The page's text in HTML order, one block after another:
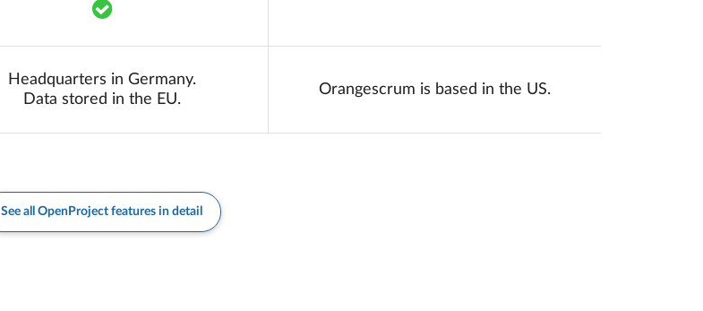
Headquarters in Germany.
Data stored in the EU.
Orangescrum is based in the US.
See all OpenProject features in detail